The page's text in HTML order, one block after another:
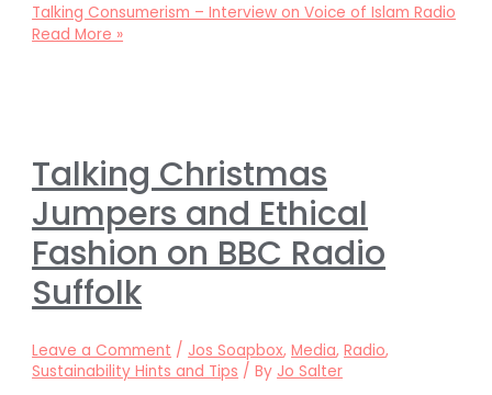
Talking Consumerism – Interview on Voice of Islam Radio
Read More »
Talking Christmas
Jumpers and Ethical
Fashion on BBC Radio
Suffolk
Leave a Comment / Jos Soapbox,Media,Radio,
Sustainability Hints and Tips / By Jo Salter